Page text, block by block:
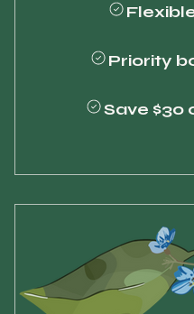
Priority
Save $30